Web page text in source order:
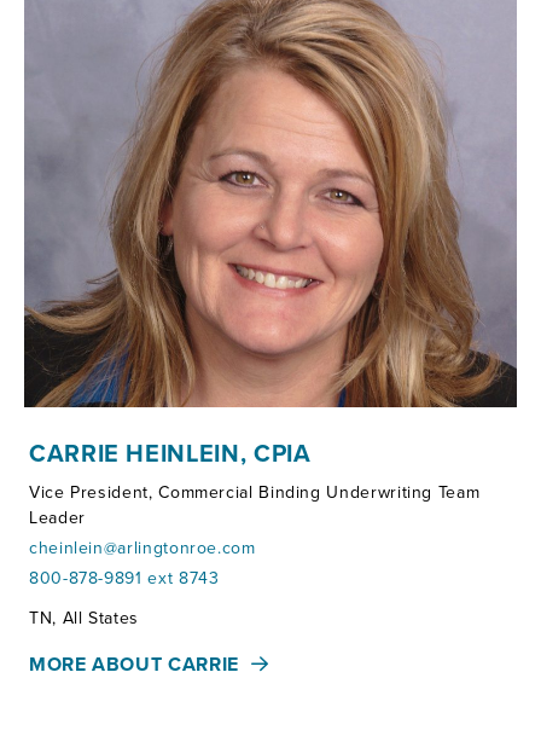
CARRIE HEINLEIN, CPIA
Vice President, Commercial Binding Underwriting Team
Leader
cheinlein@arlingtonroe.com
800-878-9891 ext 8743
Territories:
TN, All States
MORE ABOUT CARRIE